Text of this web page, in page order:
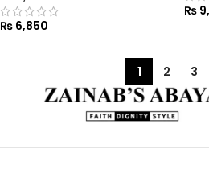
₨ 6,850
₨
1 2 3